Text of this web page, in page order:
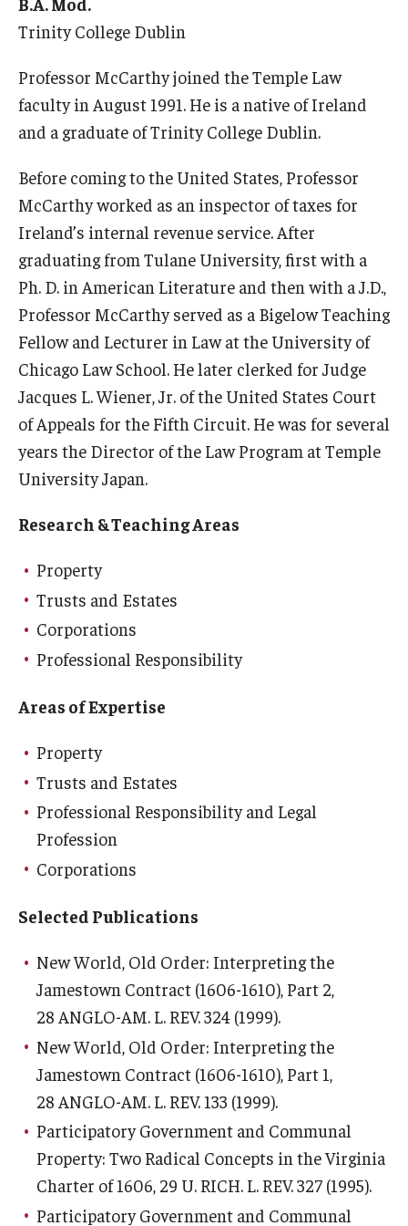
Study Rooms & Spaces for TUJ Students
Library
Information Technology Services
Tutoring Center
Testing Services
Online & Hybrid Courses
Career Support
TUJ CARE Team
News
TUJ News
Events
Past Events
Trinity College Dublin
Professor McCarthy joined the Temple Law
faculty in August 1991. He is a native of Ireland
and a graduate of Trinity College Dublin.
Before coming to the United States, Professor
McCarthy worked as an inspector of taxes for
Ireland’s internal revenue service. After
graduating from Tulane University, first with a
Ph. D. in American Literature and then with a J.D.,
Professor McCarthy served as a Bigelow Teaching
Fellow and Lecturer in Law at the University of
Chicago Law School. He later clerked for Judge
Jacques L. Wiener, Jr. of the United States Court
of Appeals for the Fifth Circuit. He was for several
years the Director of the Law Program at Temple
University Japan.
Research & Teaching Areas
Property
Trusts and Estates
Corporations
Professional Responsibility
Areas of Expertise
Property
Trusts and Estates
Professional Responsibility and Legal
Profession
Corporations
Selected Publications
New World, Old Order: Interpreting the
Jamestown Contract (1606-1610), Part 2,
28 ANGLO-AM. L. REV. 324 (1999).
New World, Old Order: Interpreting the
Jamestown Contract (1606-1610), Part 1
28 ANGLO-AM. L. REV. 133 (1999).
Participatory Government and Communal
Property: Two Radical Concepts in the Virginia
Charter of 1606, 29 U. RICH. L. REV. 327 (1995).
Participatory Government and Communal